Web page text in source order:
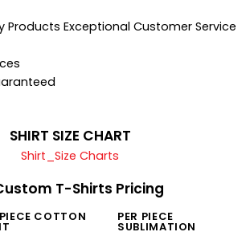
Products Exceptional Customer Service
SHIRT SIZE CHART
Shirt_Size Charts
T-Shirts Pricing
COTTON PER PIECE
SUBLIMATION